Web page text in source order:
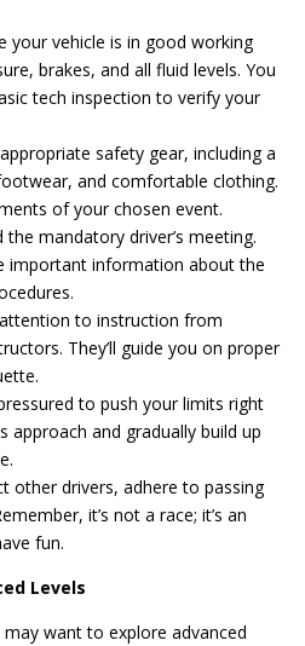
your vehicle is in good working
brakes, and all fluid levels. You
tech inspection to verify your
appropriate safety gear, including a
and comfortable clothing.
of your chosen event.
the mandatory driver’s meeting.
important information about the
to instruction from
They’ll guide you on proper
to push your limits right
approach and gradually build up
other drivers, adhere to passing
it’s not a race; it’s an
fun.
Levels
want to explore advanced